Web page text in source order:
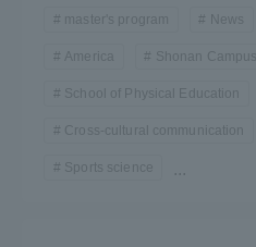
master's program News
America Shonan Campus
School of Physical Education
Cross-cultural communication
Sports science ...